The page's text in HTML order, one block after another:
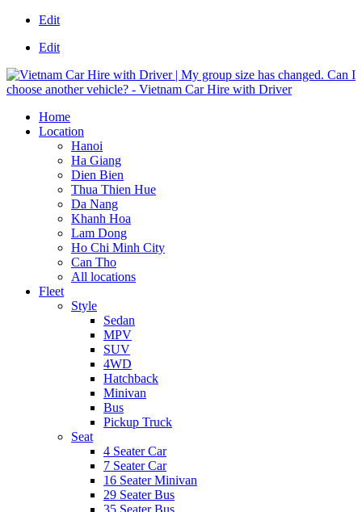
Edit
Edit
Home
Location
Hanoi
Ha Giang
Dien Bien
Thua Thien Hue
Da Nang
Khanh Hoa
Lam Dong
Ho Chi Minh City
Can Tho
All locations
Fleet
Style
Sedan
MPV
SUV
4WD
Hatchback
Minivan
Bus
Pickup Truck
Seat
4 Seater Car
7 Seater Car
16 Seater Minivan
29 Seater Bus
35 Seater Bus